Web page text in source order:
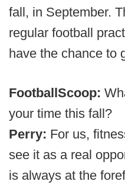
fall, in September.
regular football
have the chance to
FootballScoop:
your time this fall?
Perry: For us,
see it as a real
is always at the